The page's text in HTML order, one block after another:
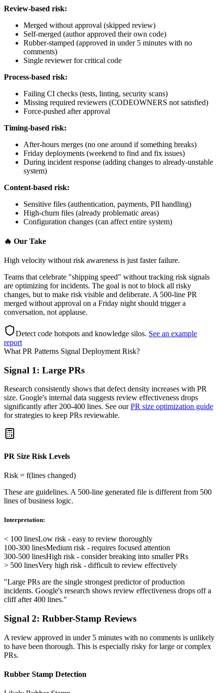
Review-based risk:
Merged without approval (skipped review)
Self-merged (author approved their own code)
Rubber-stamped (approved in under 5 minutes with no
comments)
Single reviewer for critical code
Process-based risk:
Failing CI checks (tests, linting, security scans)
Missing required reviewers (CODEOWNERS not satisfied)
Force-pushed after approval
Timing-based risk:
After-hours merges (no one around if something breaks)
Friday deployments (weekend to find and fix issues)
During incident response (adding changes to already-unstable
system)
Content-based risk:
Sensitive files (authentication, payments, PII handling)
High-churn files (already problematic areas)
Configuration changes (can affect entire system)
🔥 Our Take
High velocity without risk awareness is just faster failure.
Teams that celebrate "shipping speed" without tracking risk signals
are optimizing for incidents. The goal is not to block all risky
changes, but to make risk visible and deliberate. A 500-line PR
merged without approval on a Friday night should trigger a
conversation, not applause.
Detect code hotspots and knowledge silos. See an example
report
What PR Patterns Signal Deployment Risk?
Signal 1: Large PRs
Research consistently shows that defect density increases with PR
size. Google's internal data suggests review effectiveness drops
significantly after 200-400 lines. See our PR size optimization guide
for strategies to keep PRs reviewable.
PR Size Risk Levels
Risk = f(lines changed)
These are guidelines. A 500-line generated file is different from 500
lines of business logic.
Interpretation:
< 100 linesLow risk - easy to review thoroughly
100-300 linesMedium risk - requires focused attention
300-500 linesHigh risk - consider breaking into smaller PRs
> 500 linesVery high risk - difficult to review effectively
"Large PRs are the single strongest predictor of production
incidents. Google's research shows review effectiveness drops off a
cliff after 400 lines."
Signal 2: Rubber-Stamp Reviews
A review approved in under 5 minutes with no comments is unlikely
to have been thorough. This is especially risky for large or complex
PRs.
Rubber Stamp Detection